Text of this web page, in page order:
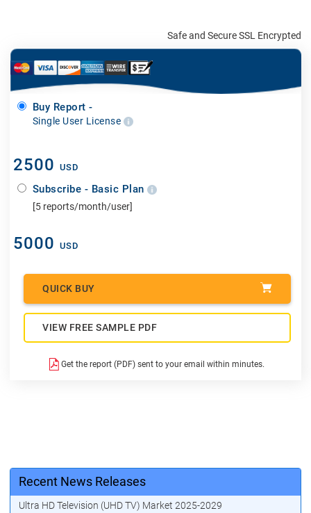
Safe and Secure SSL Encrypted
Buy Report -
Single User License
2500 USD
Subscribe - Basic Plan
[5 reports/month/user]
5000 USD
QUICK BUY
VIEW FREE SAMPLE PDF
Get the report (PDF) sent to your email within minutes.
Recent News Releases
Ultra HD Television (UHD TV) Market 2025-2029